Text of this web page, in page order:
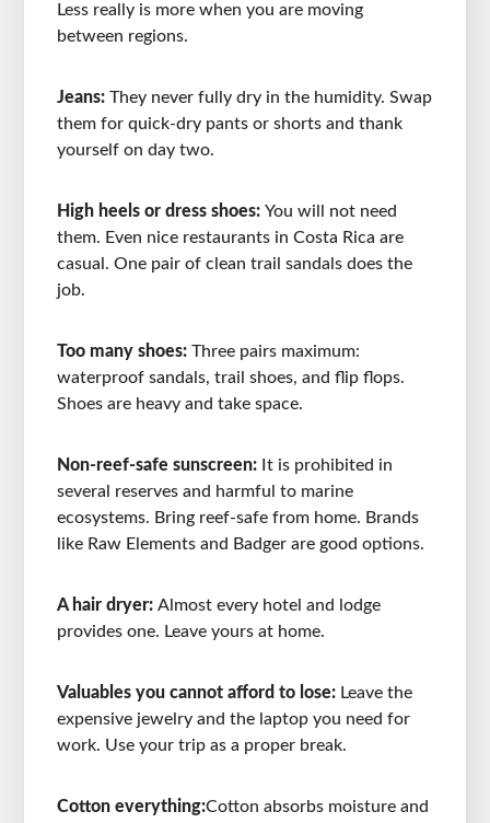
Less really is more when you are moving
between regions.
Jeans:They never fully dry in the humidity. Swap
them for quick-dry pants or shorts and thank
yourself on day two.
High heels or dress shoes:You will not need
them. Even nice restaurants in Costa Rica are
casual. One pair of clean trail sandals does the
job.
Too many shoes:Three pairs maximum:
waterproof sandals, trail shoes, and flip flops.
Shoes are heavy and take space.
Non-reef-safe sunscreen: It is prohibited in
several reserves and harmful to marine
ecosystems. Bring reef-safe from home. Brands
like Raw Elements and Badger are good options.
A hair dryer:Almost every hotel and lodge
provides one. Leave yours at home.
Valuables you cannot afford to lose: Leave the
expensive jewelry and the laptop you need for
work. Use your trip as a proper break.
Cotton everything:Cotton absorbs moisture and